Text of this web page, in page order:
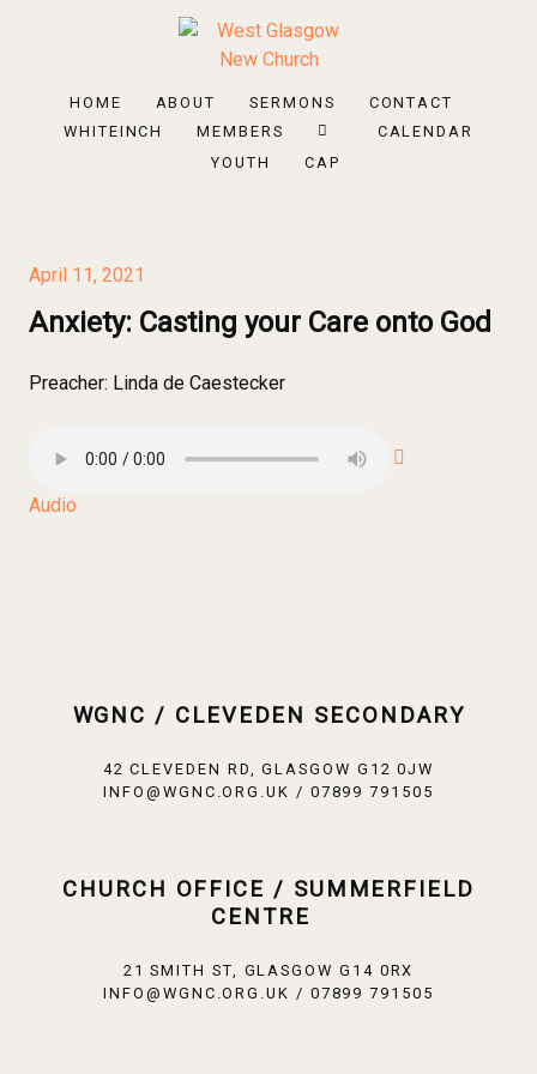
HOME ABOUT SERMONS
CONTACT
WHITEINCH
MEMBERS
CALENDAR
YOUTH
CAP
April 11, 2021
Anxiety: Casting your Care onto God
Preacher: Linda de Caestecker
Audio
WGNC / CLEVEDEN SECONDARY
42 CLEVEDEN RD, GLASGOW G12 0JW
INFO@WGNC.ORG.UK / 07899 791505
CHURCH OFFICE / SUMMERFIELD
CENTRE
21 SMITH ST, GLASGOW G14 0RX
INFO@WGNC.ORG.UK / 07899 791505